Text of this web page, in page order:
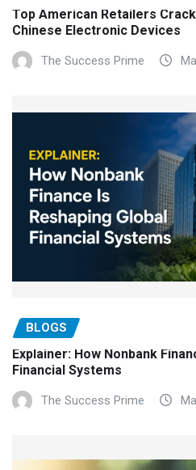
Top American Retailers
Chinese Electronic Devices
The Success Prime
BLOGS
Explainer: How Nonbank
Financial Systems
The Success Prime